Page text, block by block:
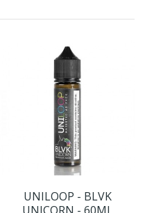
UNILOOP - BLVK